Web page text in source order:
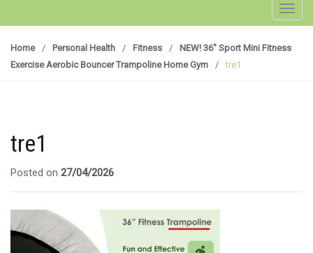
Home / Personal Health / Fitness /
NEW! 36″ Sport Mini Fitness
Exercise Aerobic Bouncer Trampoline Home Gym
/ tre1
tre1
Posted on 27/04/2026